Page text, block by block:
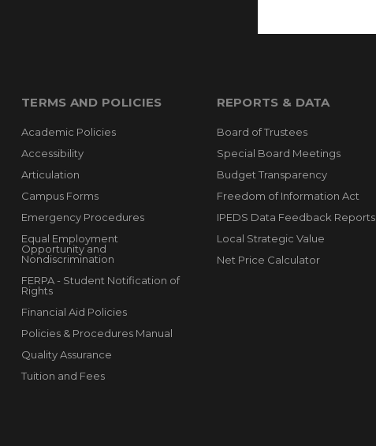
TERMS AND POLICIES
Academic Policies
Accessibility
Articulation
Campus Forms
Emergency Procedures
Equal Employment
Opportunity and
Nondiscrimination
FERPA - Student Notification of
Rights
Financial Aid Policies
Policies & Procedures Manual
Quality Assurance
Tuition and Fees
REPORTS & DATA
Board of Trustees
Special Board Meetings
Budget Transparency
Freedom of Information Act
IPEDS Data Feedback Reports
Local Strategic Value
Net Price Calculator